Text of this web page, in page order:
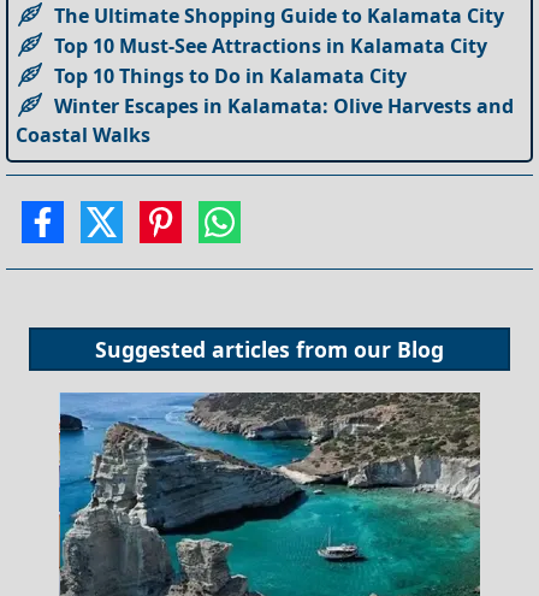
The Ultimate Shopping Guide to Kalamata City
Top 10 Must-See Attractions in Kalamata City
Top 10 Things to Do in Kalamata City
Winter Escapes in Kalamata: Olive Harvests and
Coastal Walks
Suggested articles from our Blog